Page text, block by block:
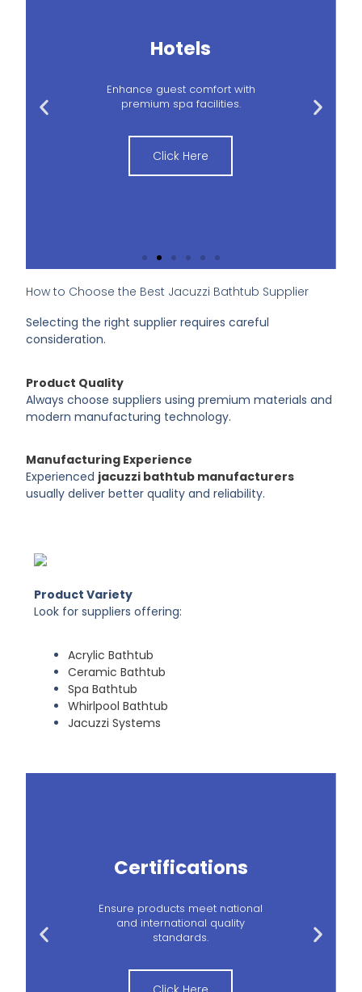
Hotels
Enhance guest comfort with
premium spa facilities.
Click Here
How to Choose the Best Jacuzzi Bathtub Supplier
Selecting the right supplier requires careful
consideration.
Product Quality
Always choose suppliers using premium materials and
modern manufacturing technology.
Manufacturing Experience
Experienced jacuzzi bathtub manufacturers
usually deliver better quality and reliability.
Product Variety
Look for suppliers offering:
Acrylic Bathtub
Ceramic Bathtub
Spa Bathtub
Whirlpool Bathtub
Jacuzzi Systems
Certifications
Ensure products meet national
and international quality
standards.